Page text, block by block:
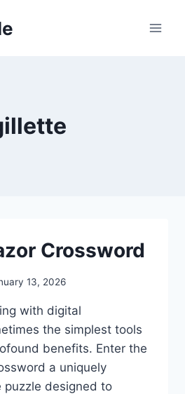
Crossword
13, 2026
with digital
the simplest tools
benefits. Enter the
a uniquely
designed to